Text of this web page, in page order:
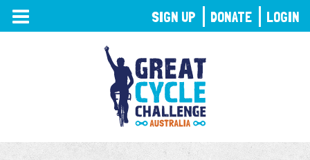
TOGGLE
NAVIGATION
SIGN UP DONATE LOGIN